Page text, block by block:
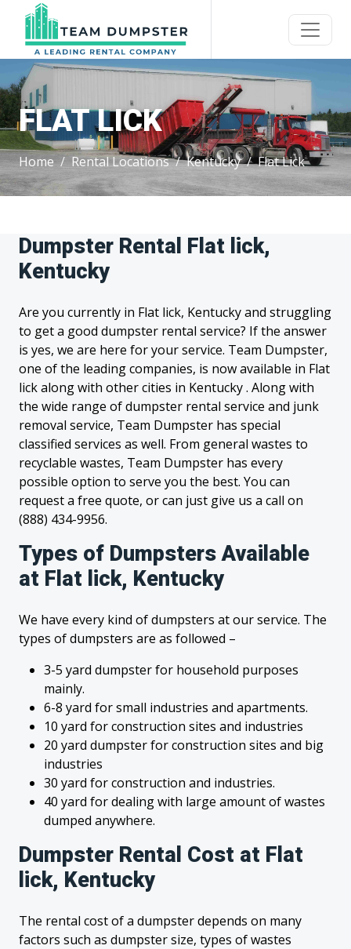
FLAT LICK
Home Rental Locations Kentucky Flat Lick
Dumpster Rental Flat lick,
Kentucky
Are you currently in Flat lick, Kentucky and struggling
to get a good dumpster rental service? If the answer
is yes, we are here for your service. Team Dumpster,
one of the leading companies, is now available in Flat
lick along with other cities in Kentucky . Along with
the wide range of dumpster rental service and junk
removal service, Team Dumpster has special
classified services as well. From general wastes to
recyclable wastes, Team Dumpster has every
possible option to serve you the best. You can
request a free quote, or can just give us a call on
(888) 434-9956.
Types of Dumpsters Available
at Flat lick, Kentucky
We have every kind of dumpsters at our service. The
types of dumpsters are as followed –
3-5 yard dumpster for household purposes
mainly.
6-8 yard for small industries and apartments.
10 yard for construction sites and industries
20 yard dumpster for construction sites and big
industries
30 yard for construction and industries.
40 yard for dealing with large amount of wastes
dumped anywhere.
Dumpster Rental Cost at Flat
lick, Kentucky
The rental cost of a dumpster depends on many
factors such as dumpster size, types of wastes